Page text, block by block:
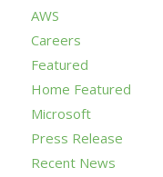
AWS
Careers
Featured
Home Featured
Microsoft
Press Release
Recent News